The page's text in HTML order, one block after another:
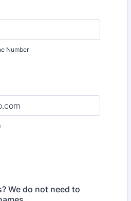
Number
We do not need to